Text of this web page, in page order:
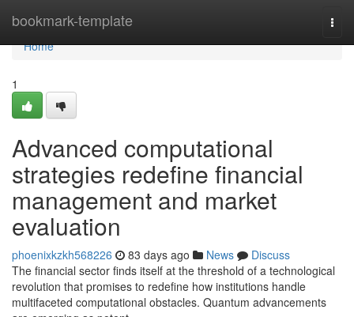
bookmark-template
Home
Home
1
Advanced computational
strategies redefine financial
management and market
evaluation
phoenixkzkh568226 83 days ago News
Discuss
The financial sector finds itself at the threshold of a technological
revolution that promises to redefine how institutions handle
multifaceted computational obstacles. Quantum advancements